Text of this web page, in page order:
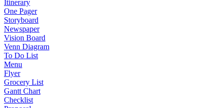
Itinerary
One Pager
Storyboard
Newspaper
Vision Board
Venn Diagram
To Do List
Menu
Flyer
Grocery List
Gantt Chart
Checklist